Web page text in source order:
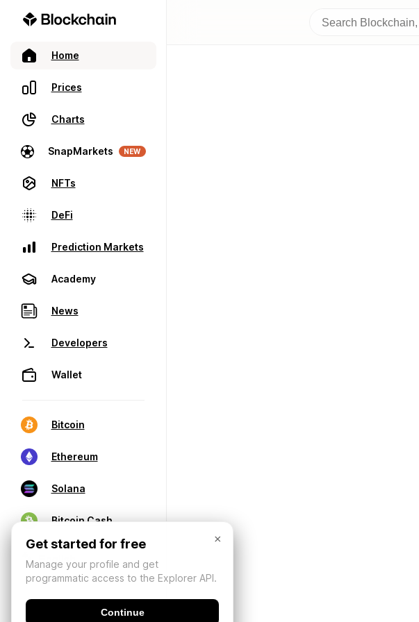
Home
Prices
Charts
SnapMarkets NEW
NFTs
DeFi
Prediction Markets
Academy
News
Developers
Wallet
Bitcoin
Ethereum
Solana
Bitcoin Cash
×
Get started for free
Manage your profile and get
programmatic access to the Explorer API.
Continue